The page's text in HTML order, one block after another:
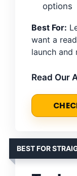
options
Best For:
want a
launch
Read Our
BEST FOR